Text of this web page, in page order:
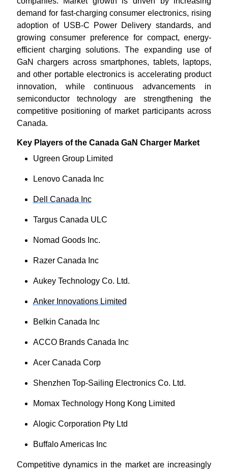
demand for fast-charging consumer electronics, rising
adoption of USB-C Power Delivery standards, and
growing consumer preference for compact, energy-
efficient charging solutions. The expanding use of
GaN chargers across smartphones, tablets, laptops,
and other portable electronics is accelerating product
innovation, while continuous advancements in
semiconductor technology are strengthening the
competitive positioning of market participants across
Canada.
Key Players of the Canada GaN Charger Market
Ugreen Group Limited
Lenovo Canada Inc
Dell Canada Inc
Targus Canada ULC
Nomad Goods Inc.
Razer Canada Inc
Aukey Technology Co. Ltd.
Anker Innovations Limited
Belkin Canada Inc
ACCO Brands Canada Inc
Acer Canada Corp
Shenzhen Top-Sailing Electronics Co. Ltd.
Momax Technology Hong Kong Limited
Alogic Corporation Pty Ltd
Buffalo Americas Inc
Competitive dynamics in the market are increasingly